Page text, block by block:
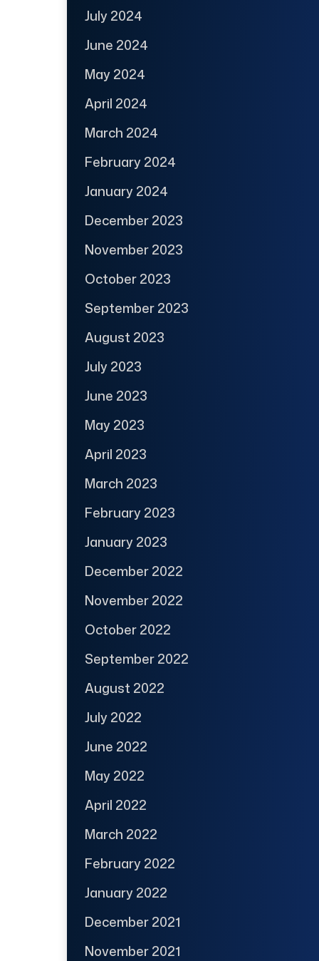
July 2024
June 2024
May 2024
April 2024
March 2024
February 2024
January 2024
December 2023
November 2023
October 2023
September 2023
August 2023
July 2023
June 2023
May 2023
April 2023
March 2023
February 2023
January 2023
December 2022
November 2022
October 2022
September 2022
August 2022
July 2022
June 2022
May 2022
April 2022
March 2022
February 2022
January 2022
December 2021
November 2021